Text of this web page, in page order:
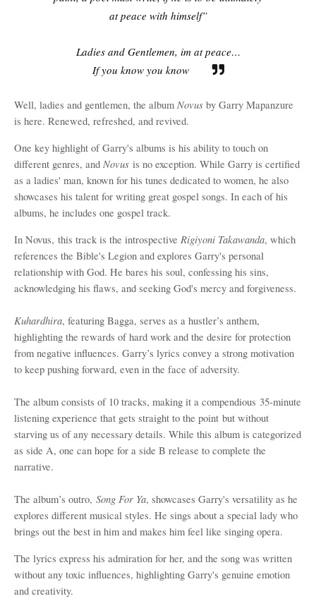
at peace with himself”
Ladies and Gentlemen, im at peace…
If you know you know
Well, ladies and gentlemen, the album Novus by Garry Mapanzure
is here. Renewed, refreshed, and revived.
One key highlight of Garry's albums is his ability to touch on
different genres, and Novus is no exception. While Garry is certified
as a ladies' man, known for his tunes dedicated to women, he also
showcases his talent for writing great gospel songs. In each of his
albums, he includes one gospel track.
In Novus, this track is the introspective Rigiyoni Takawanda, which
references the Bible's Legion and explores Garry's personal
relationship with God. He bares his soul, confessing his sins,
acknowledging his flaws, and seeking God's mercy and forgiveness.
Kuhardhira, featuring Bagga, serves as a hustler’s anthem,
highlighting the rewards of hard work and the desire for protection
from negative influences. Garry’s lyrics convey a strong motivation
to keep pushing forward, even in the face of adversity.
The album consists of 10 tracks, making it a compendious 35-minute
listening experience that gets straight to the point but without
starving us of any necessary details. While this album is categorized
as side A, one can hope for a side B release to complete the
narrative.
The album’s outro, Song For Ya, showcases Garry's versatility as he
explores different musical styles. He sings about a special lady who
brings out the best in him and makes him feel like singing opera.
The lyrics express his admiration for her, and the song was written
without any toxic influences, highlighting Garry's genuine emotion
and creativity.